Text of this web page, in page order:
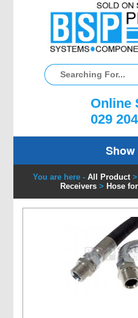
Online
029
Show
You are here - All Product >
Receivers > Hose